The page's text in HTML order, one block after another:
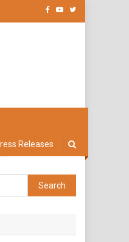
Releases
Search
for: